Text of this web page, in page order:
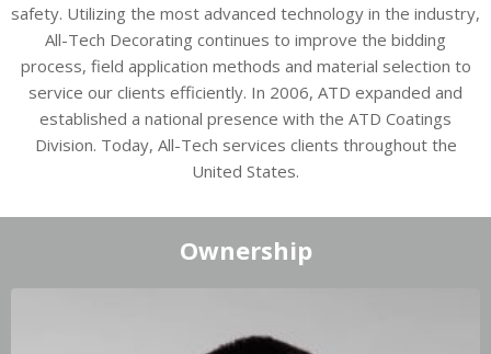
safety. Utilizing the most advanced technology in the industry,
All-Tech Decorating continues to improve the bidding
process, field application methods and material selection to
service our clients efficiently. In 2006, ATD expanded and
established a national presence with the ATD Coatings
Division. Today, All-Tech services clients throughout the
United States.
Ownership